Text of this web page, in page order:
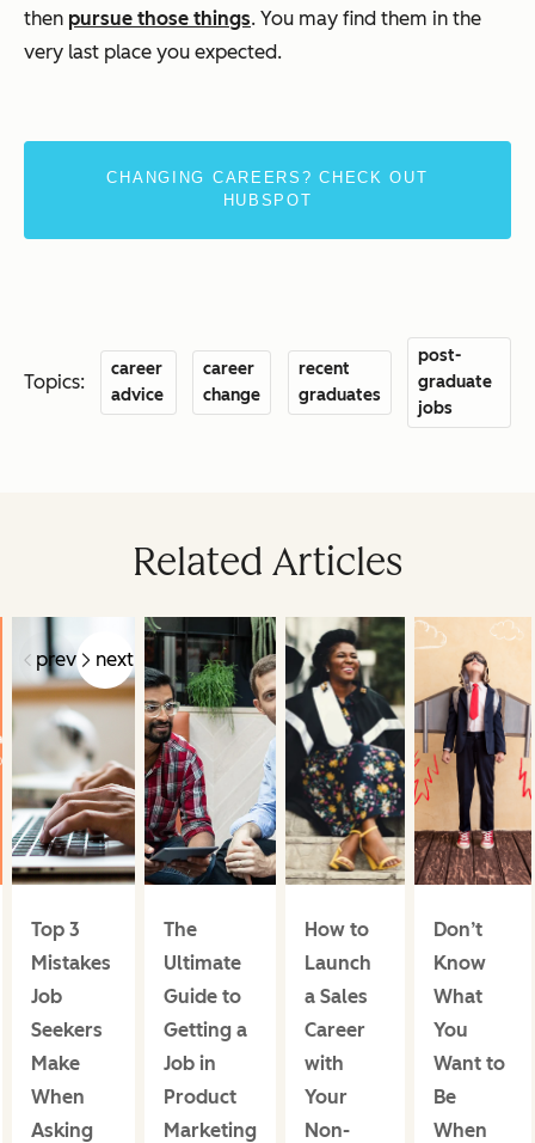
then pursue those things. You may find them in the
very last place you expected.
CHANGING CAREERS? CHECK OUT
HUBSPOT
Topics:
career
advice
career
change
recent
graduates
post-
graduate
jobs
Related Articles
prev next
Top 3
Mistakes
Job
Seekers
Make
When
Asking
The
Ultimate
Guide to
Getting a
Job in
Product
Marketing
How to
Launch
a Sales
Career
with
Your
Non-
Don’t
Know
What
You
Want to
Be
When